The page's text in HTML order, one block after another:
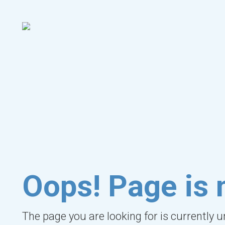
Oops! Page is
The page you are looking for is currently